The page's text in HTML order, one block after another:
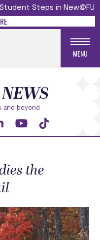
Steps in New@FU
MENU
and beyond
the